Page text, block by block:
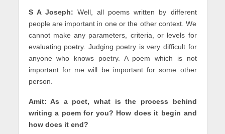
S A Joseph: Well, all poems written by different
people are important in one or the other context. We
cannot make any parameters, criteria, or levels for
evaluating poetry. Judging poetry is very difficult for
anyone who knows poetry. A poem which is not
important for me will be important for some other
person.
Amit: As a poet, what is the process behind
writing a poem for you? How does it begin and
how does it end?